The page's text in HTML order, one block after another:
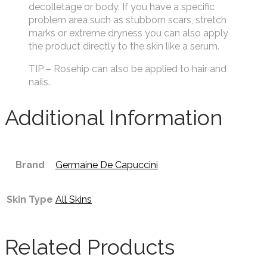
decolletage or body. If you have a specific
problem area such as stubborn scars, stretch
marks or extreme dryness you can also apply
the product directly to the skin like a serum.
TIP – Rosehip can also be applied to hair and
nails.
Additional Information
Brand Germaine De Capuccini
Skin Type All Skins
Related Products